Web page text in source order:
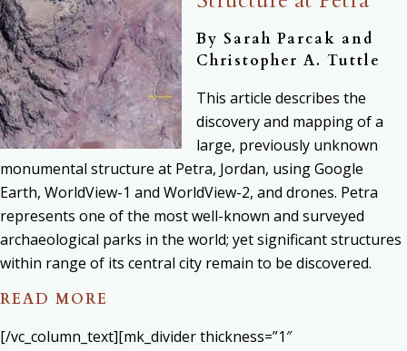
By Sarah Parcak and
Christopher A. Tuttle
This article describes the
discovery and mapping of a
large, previously unknown
monumental structure at Petra, Jordan, using Google
Earth, WorldView-1 and WorldView-2, and drones. Petra
represents one of the most well-known and surveyed
archaeological parks in the world; yet significant structures
within range of its central city remain to be discovered.
READ MORE
[/vc_column_text][mk_divider thickness=”1″